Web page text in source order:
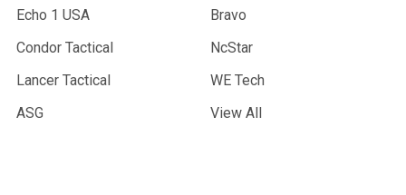
Echo 1 USA
Condor Tactical
Lancer Tactical
ASG
Bravo
NcStar
WE Tech
View All